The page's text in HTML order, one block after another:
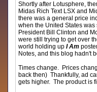
Shortly after Lotusphere,
Midas Rich Text LSX and
there was a general price
when the United States
President Bill Clinton and
were still trying to get over
world holding upI Am
Notes, and this blog hadn't
Times change. Prices
back then) Thankfully, ad
gets higher. The product is